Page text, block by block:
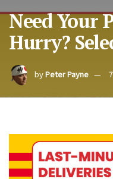
Need Your
Hurry?
byPeter Payne